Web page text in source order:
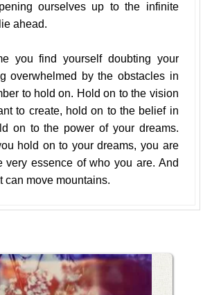
ourselves up to the infinite
ahead.
you find yourself doubting your
overwhelmed by the obstacles in
to hold on. Hold on to the vision
to create, hold on to the belief in
on to the power of your dreams.
hold on to your dreams, you are
very essence of who you are. And
can move mountains.